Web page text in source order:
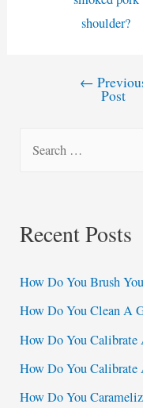
shoulder?
←
Post
c
f
o
r
:
Recent Posts
How Do You Brush
How Do You Clean A
How Do You Calibrate
How Do You Calibrate
How Do You